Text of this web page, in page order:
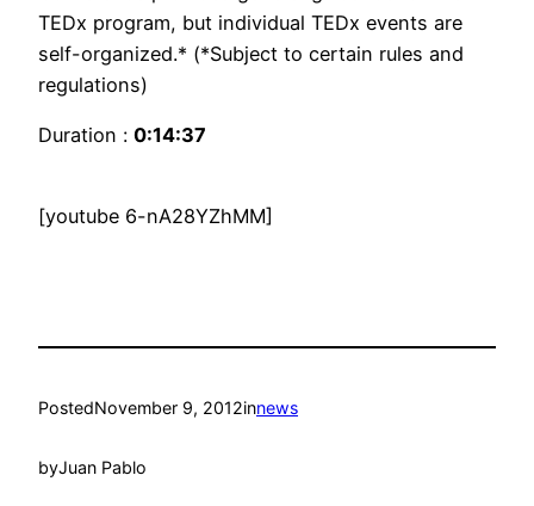
TEDx program, but individual TEDx events are
self-organized.* (*Subject to certain rules and
regulations)
Duration : 0:14:37
[youtube 6-nA28YZhMM]
PostedNovember 9, 2012innews
byJuan Pablo